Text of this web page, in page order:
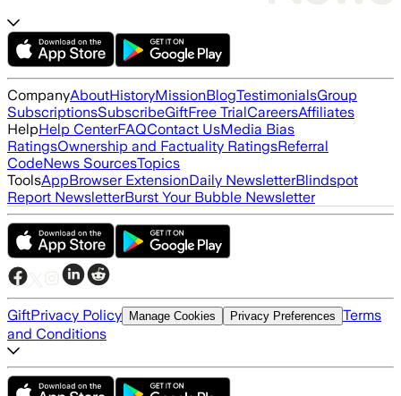
CompanyAboutHistoryMissionBlogTestimonialsGroup
SubscriptionsSubscribeGiftFree TrialCareersAffiliates
HelpHelp CenterFAQContact UsMedia Bias
RatingsOwnership and Factuality RatingsReferral
CodeNews SourcesTopics
ToolsAppBrowser ExtensionDaily NewsletterBlindspot
Report NewsletterBurst Your Bubble Newsletter
GiftPrivacy Policy Manage Cookies Privacy Preferences Terms
and Conditions